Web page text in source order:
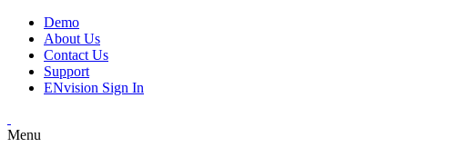
Demo
About Us
Contact Us
Support
ENvision Sign In
Menu